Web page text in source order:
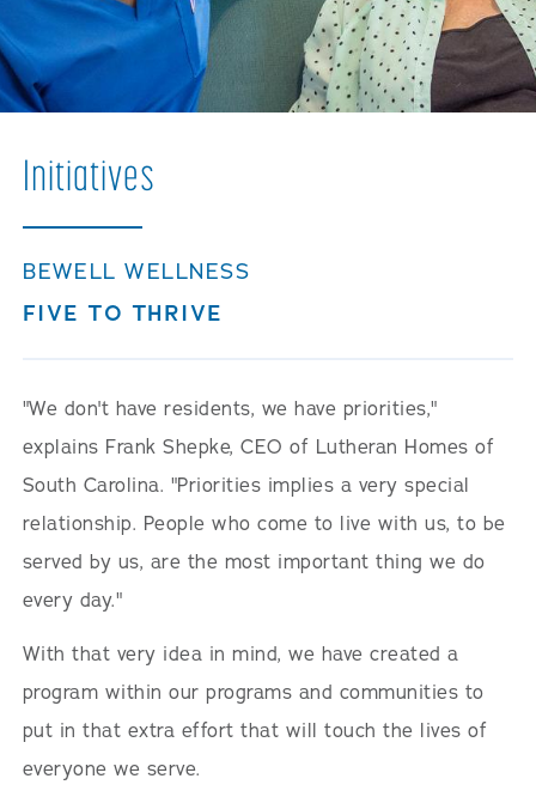
Annual Report
Initiatives
BEWELL WELLNESS
FIVE TO THRIVE
"We don't have residents, we have priorities,"
explains Frank Shepke, CEO of Lutheran Homes of
South Carolina. "Priorities implies a very special
relationship. People who come to live with us, to be
served by us, are the most important thing we do
every day."
With that very idea in mind, we have created a
program within our programs and communities to
put in that extra effort that will touch the lives of
everyone we serve.